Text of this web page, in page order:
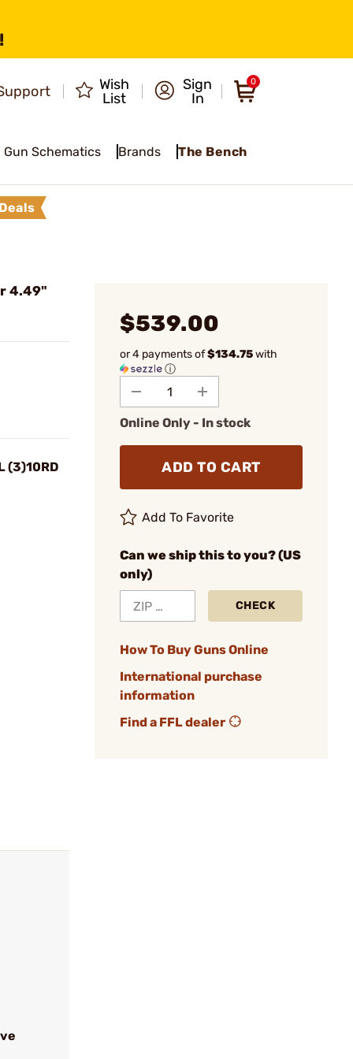
Wish
List
Sign
In
0
Gun Schematics Brands The Bench
4.49"
(3)10RD
$539.00
or 4 payments of$134.75with
ⓘ
Online Only - In stock
ADD TO CART
Add To Favorite
Can we ship this to you? (US
only)
CHECK
How To Buy Guns Online
International purchase
information
Find a FFL dealer